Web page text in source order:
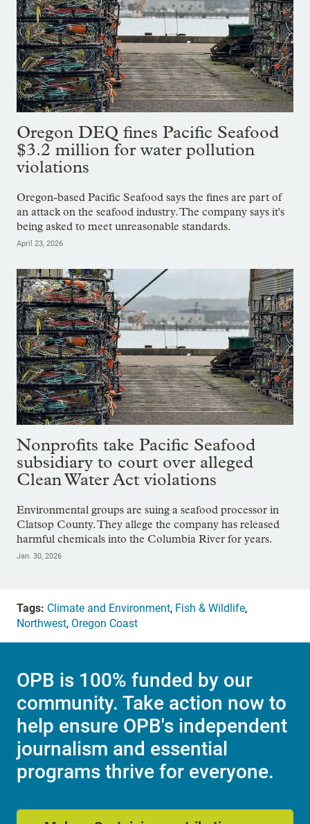
Oregon DEQ fines Pacific Seafood
$3.2 million for water pollution
violations
Oregon-based Pacific Seafood says the fines are part of
an attack on the seafood industry. The company says it's
being asked to meet unreasonable standards.
April 23, 2026
Nonprofits take Pacific Seafood
subsidiary to court over alleged
Clean Water Act violations
Environmental groups are suing a seafood processor in
Clatsop County. They allege the company has released
harmful chemicals into the Columbia River for years.
Jan. 30, 2026
Tags: Climate and Environment, Fish & Wildlife,
Northwest, Oregon Coast
OPB is 100% funded by our
community. Take action now to
help ensure OPB's independent
journalism and essential
programs thrive for everyone.